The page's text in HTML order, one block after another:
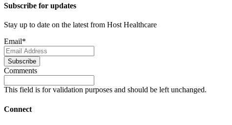
Subscribe for updates
Stay up to date on the latest from Host Healthcare
Email*
Subscribe
Comments
This field is for validation purposes and should be left unchanged.
Connect